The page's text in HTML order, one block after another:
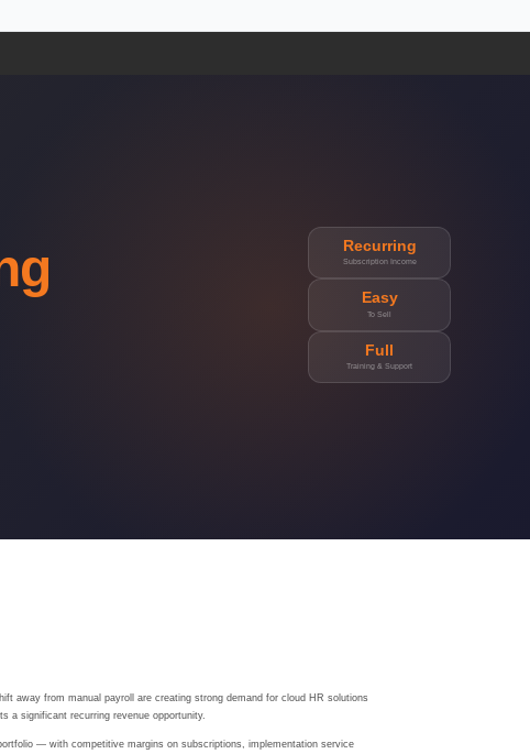
Recurring
Subscription Income
Easy
To Sell
Full
Training & Support
away from manual payroll are creating strong demand for cloud HR solutions
a significant recurring revenue opportunity.
— with competitive margins on subscriptions, implementation service